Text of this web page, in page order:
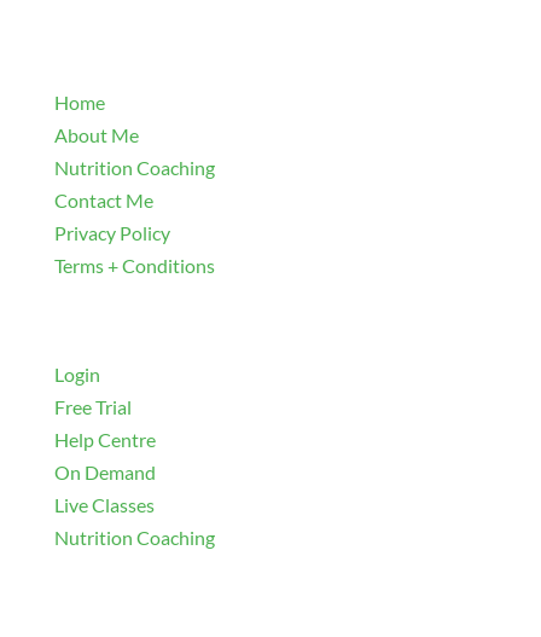
Home
About Me
Nutrition Coaching
Contact Me
Privacy Policy
Terms + Conditions
Login
Free Trial
Help Centre
On Demand
Live Classes
Nutrition Coaching